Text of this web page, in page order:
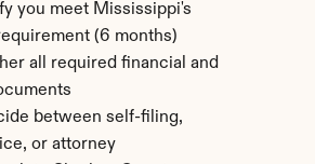
you meet Mississippi's
(6 months)
all required financial and
between self-filing,
or attorney